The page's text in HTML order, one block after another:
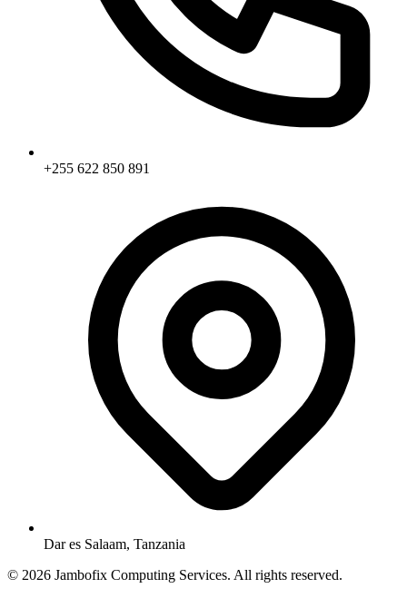
+255 622 850 891
Dar es Salaam, Tanzania
© 2026 Jambofix Computing Services. All rights reserved.